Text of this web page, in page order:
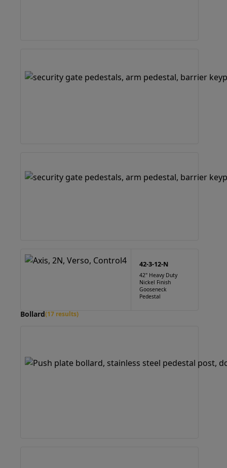
42-3-12-N
42" Heavy Duty
Nickel Finish
Gooseneck
Pedestal
Bollard(17 results)